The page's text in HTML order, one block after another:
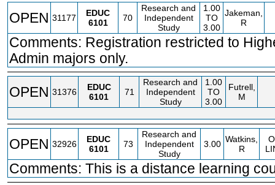
OPEN 31177
EDUC
6101
70
Research and
Independent
Study
1.00
TO
3.00
Jakeman,
R
Comments: Registration restricted to
Admin majors only.
OPEN 31376
EDUC
6101
71
Research and
Independent
Study
1.00
TO
3.00
Futrell,
M
OPEN 32926
EDUC
6101
73
Research and
Independent
Study
3.00 Watkins,
R
Comments: This is a distance learning